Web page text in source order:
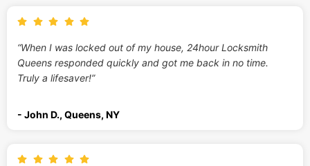
“When I was locked out of my house, 24hour Locksmith
Queens responded quickly and got me back in no time.
Truly a lifesaver!”
- John D., Queens, NY